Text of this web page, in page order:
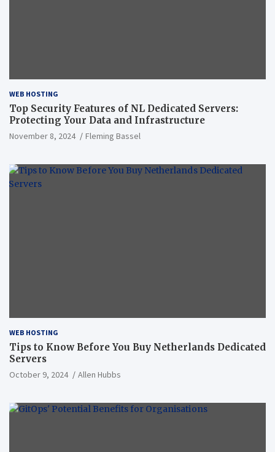
WEB HOSTING
Top Security Features of NL Dedicated Servers:
Protecting Your Data and Infrastructure
November 8, 2024 Fleming Bassel
WEB HOSTING
Tips to Know Before You Buy Netherlands Dedicated
Servers
October 9, 2024 Allen Hubbs